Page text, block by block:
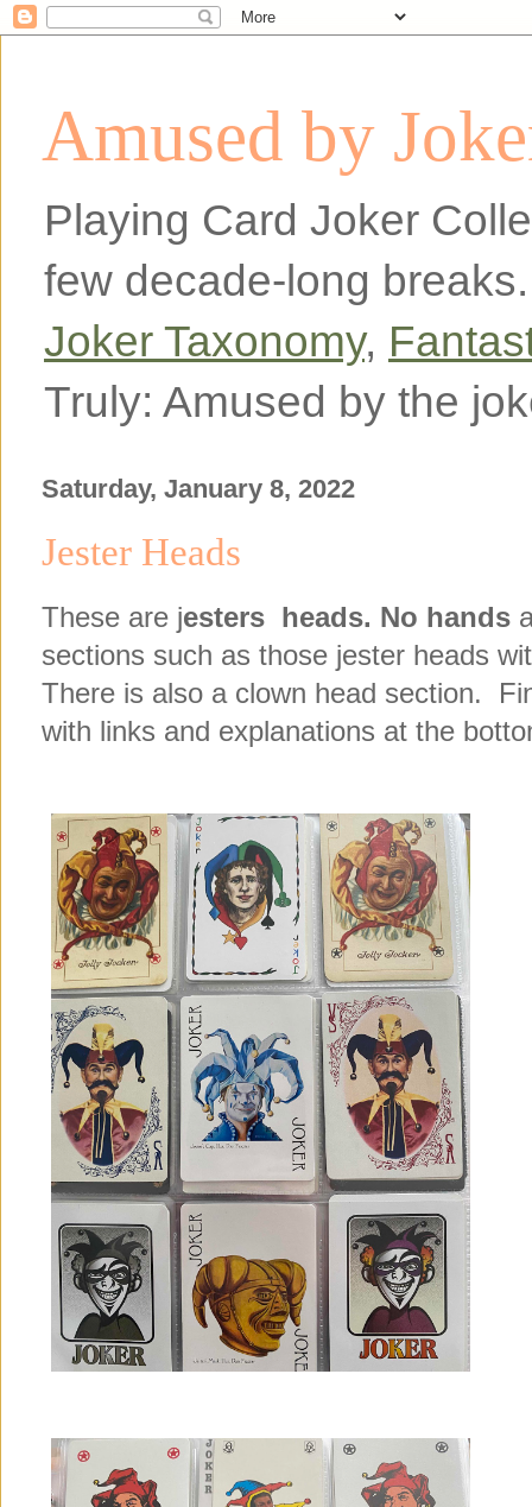
Amused by
Playing Card Joker
few decade-long
Joker Taxonomy,
Truly: Amused by the
Saturday, January 8, 2022
Jester Heads
These are jesters heads. No hands
sections such as those jester heads
There is also a clown head section.
with links and explanations at the